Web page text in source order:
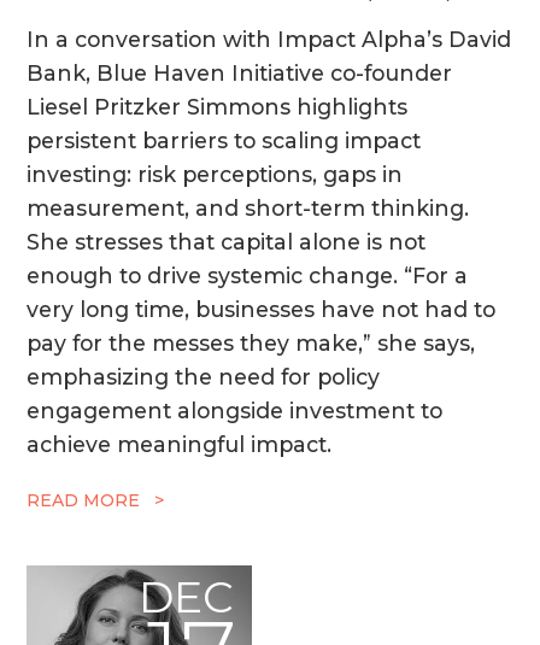
In a conversation with Impact Alpha’s David
Bank, Blue Haven Initiative co-founder
Liesel Pritzker Simmons highlights
persistent barriers to scaling impact
investing: risk perceptions, gaps in
measurement, and short-term thinking.
She stresses that capital alone is not
enough to drive systemic change. “For a
very long time, businesses have not had to
pay for the messes they make,” she says,
emphasizing the need for policy
engagement alongside investment to
achieve meaningful impact.
READ MORE >
DEC